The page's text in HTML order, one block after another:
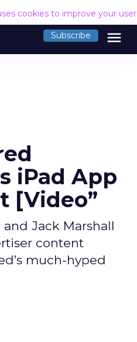
cookies to improve your
Subscribe menu
iPad App
[Video”
and Jack Marshall
content
much-hyped